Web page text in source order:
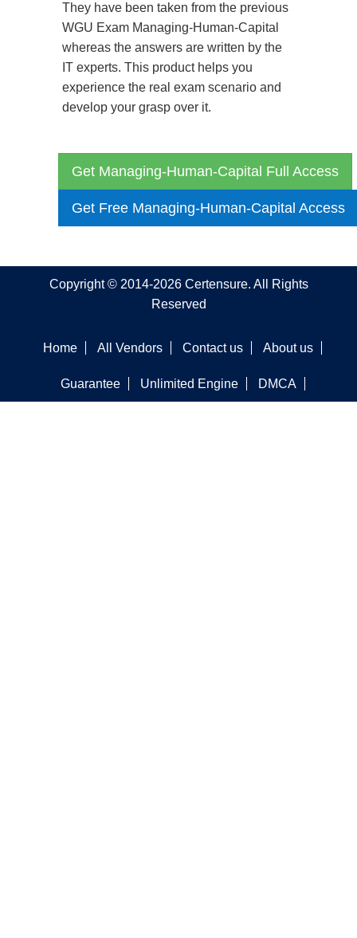
They have been taken from the previous
WGU Exam Managing-Human-Capital
whereas the answers are written by the
IT experts. This product helps you
experience the real exam scenario and
develop your grasp over it.
Get Managing-Human-Capital Full Access
Get Free Managing-Human-Capital Access
Copyright © 2014-2026 Certensure. All Rights
Reserved
Home All Vendors Contact us About us
Guarantee Unlimited Engine DMCA